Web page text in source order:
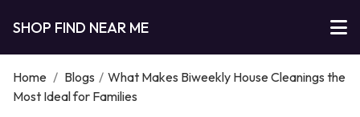
SHOP FIND NEAR ME
Home / Blogs / What Makes Biweekly House Cleanings the
Most Ideal for Families